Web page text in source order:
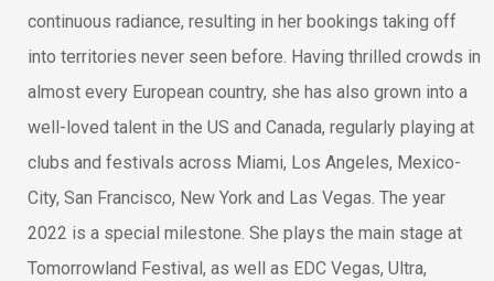
continuous radiance, resulting in her bookings taking off
into territories never seen before. Having thrilled crowds in
almost every European country, she has also grown into a
well-loved talent in the US and Canada, regularly playing at
clubs and festivals across Miami, Los Angeles, Mexico-
City, San Francisco, New York and Las Vegas. The year
2022 is a special milestone. She plays the main stage at
Tomorrowland Festival, as well as EDC Vegas, Ultra,